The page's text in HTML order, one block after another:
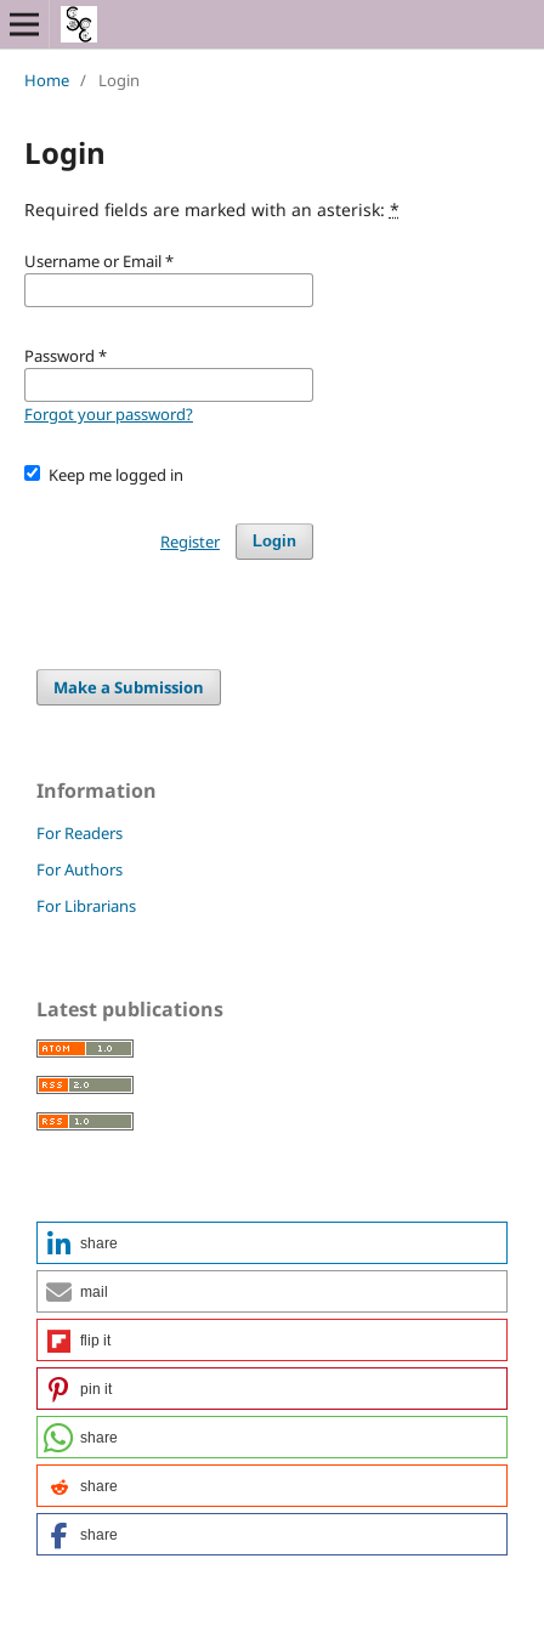
Home / Login
Login
Required fields are marked with an asterisk: *
Username or Email*
Password *
Forgot your password?
Keep me logged in
Login
Register
Make a Submission
Information
For Readers
For Authors
For Librarians
Latest publications
share
mail
flip it
pin it
share
share
share